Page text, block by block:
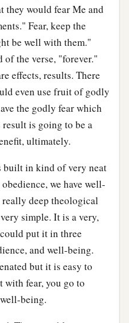
they would fear Me and
Fear, keep the
be well with them."
of the verse, "forever."
effects, results. There
even use fruit of godly
the godly fear which
is going to be a
ultimately.
built in kind of very neat
we have well-
deep theological
simple. It is a very,
put it in three
and well-being.
but it is easy to
with fear, you go to
being.